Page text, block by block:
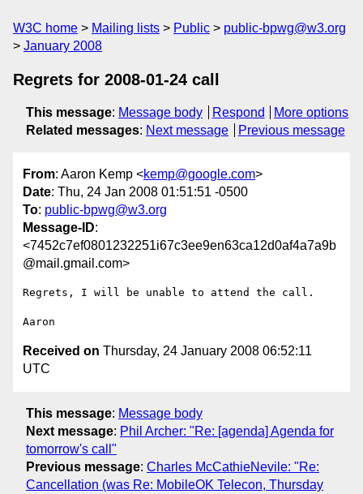
W3C home Mailing lists Public
public-bpwg@w3.org
January 2008
Regrets for 2008-01-24 call
This message: Message body Respond
More options
Related messages: Next message Previous message
From: Aaron Kemp <kemp@google.com>
Date: Thu, 24 Jan 2008 01:51:51 -0500
To: public-bpwg@w3.org
Message-ID:
<7452c7ef0801232251i67c3ee9en63ca12d0af4a7a9b
@mail.gmail.com>
Regrets, I will be unable to attend the call.
Received on Thursday, 24 January 2008 06:52:11
UTC
This message: Message body
Next message: Phil Archer: "Re: [agenda] Agenda for
tomorrow's call"
Previous message: Charles McCathieNevile: "Re:
Cancellation (was Re: MobileOK Telecon, Thursday